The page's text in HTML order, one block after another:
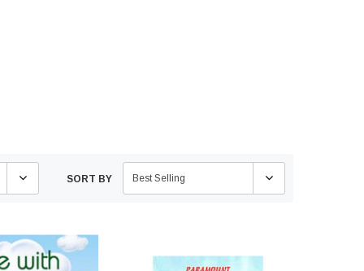
SORT BY Best Selling